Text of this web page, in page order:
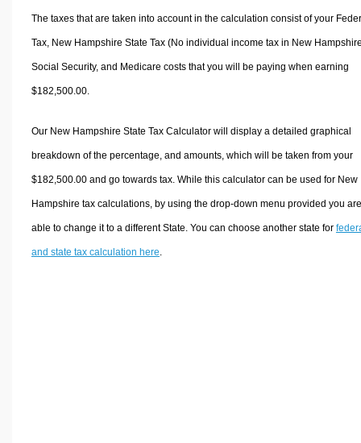
The taxes that are taken into account in the calculation consist of your
Tax, New Hampshire State Tax (No individual income tax in New
Social Security, and Medicare costs that you will be paying when earning
$182,500.00.
Our New Hampshire State Tax Calculator will display a detailed graphical
breakdown of the percentage, and amounts, which will be taken from your
$182,500.00 and go towards tax. While this calculator can be used for New
Hampshire tax calculations, by using the drop-down menu provided you are
able to change it to a different State. You can choose another state for
and state tax calculation here